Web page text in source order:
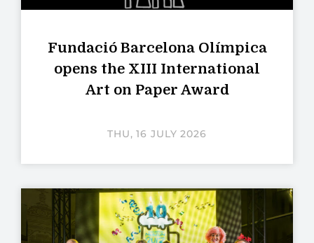
Fundació Barcelona Olímpica
opens the XIII International
Art on Paper Award
THU, 16 JULY 2026